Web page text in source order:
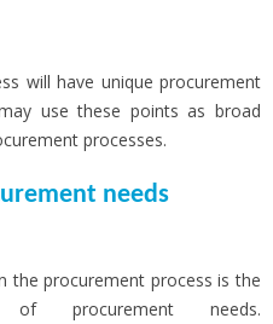
will have unique procurement
use these points as broad
processes.
needs
the procurement process is the
of procurement needs.